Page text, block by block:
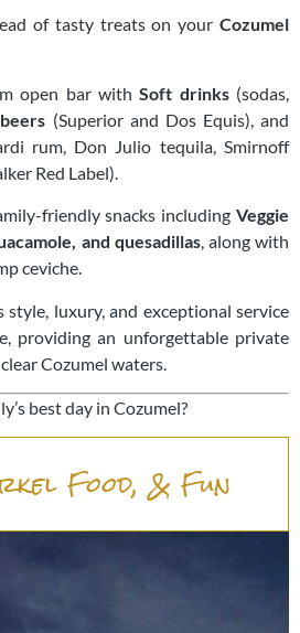
of tasty treats on your Cozumel
open bar withSoft drinks(sodas,
(Superior and Dos Equis), and
rum, Don Julio tequila, Smirnoff
Red Label).
friendly snacks including Veggie
and quesadillas, along with
ceviche.
style, luxury, and exceptional service
providing an unforgettable private
Cozumel waters.
best day in Cozumel?
Food, & Fun